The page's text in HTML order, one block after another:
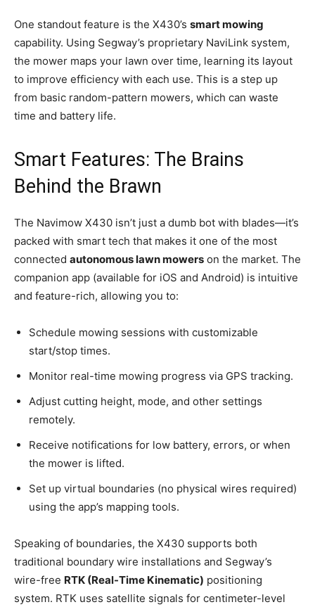
One standout feature is the X430’s smart mowing
capability. Using Segway’s proprietary NaviLink system,
the mower maps your lawn over time, learning its layout
to improve efficiency with each use. This is a step up
from basic random-pattern mowers, which can waste
time and battery life.
Smart Features: The Brains
Behind the Brawn
The Navimow X430 isn’t just a dumb bot with blades—it’s
packed with smart tech that makes it one of the most
connected autonomous lawn mowers on the market. The
companion app (available for iOS and Android) is intuitive
and feature-rich, allowing you to:
Schedule mowing sessions with customizable
start/stop times.
Monitor real-time mowing progress via GPS tracking.
Adjust cutting height, mode, and other settings
remotely.
Receive notifications for low battery, errors, or when
the mower is lifted.
Set up virtual boundaries (no physical wires required)
using the app’s mapping tools.
Speaking of boundaries, the X430 supports both
traditional boundary wire installations and Segway’s
wire-free RTK (Real-Time Kinematic) positioning
system. RTK uses satellite signals for centimeter-level